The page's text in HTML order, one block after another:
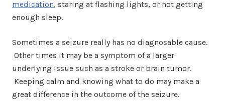
medication, staring at flashing lights, or not getting
enough sleep.
Sometimes a seizure really has no diagnosable cause.
Other times it may be a symptom of a larger
underlying issue such as a stroke or brain tumor.
Keeping calm and knowing what to do may make a
great difference in the outcome of the seizure.